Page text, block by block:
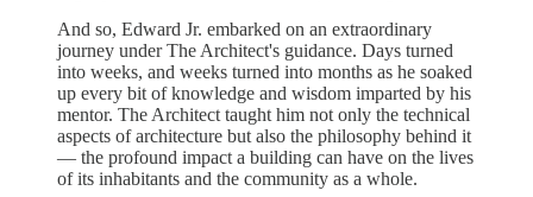
And so, Edward Jr. embarked on an extraordinary
journey under The Architect's guidance. Days turned
into weeks, and weeks turned into months as he soaked
up every bit of knowledge and wisdom imparted by his
mentor. The Architect taught him not only the technical
aspects of architecture but also the philosophy behind it
— the profound impact a building can have on the lives
of its inhabitants and the community as a whole.